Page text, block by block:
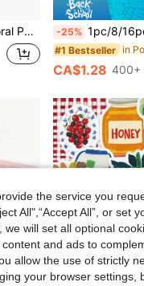
Cute Design, Visually Appealing -25% 1pc/8/16pcs Soft Tip Glow Highlighters, Soft Light Marker Pens, Axe-Shaped
#1 Bestseller
CA$1.28 400+
the service you
All",“Accept All”, or set
we will set all optional
and ads to
allow the use of strictly
your browser settings,